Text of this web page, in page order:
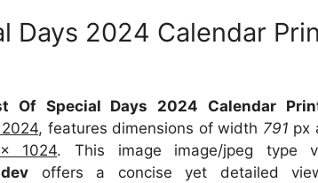
Days 2024 Calendar
Of Special Days 2024 Calendar
, features dimensions of width 791 px
1024. This image image/jpeg type
offers a concise yet detailed